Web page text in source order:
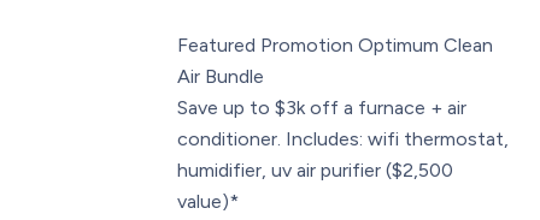
Featured Promotion Optimum Clean
Air Bundle
Save up to $3k off a furnace + air
conditioner. Includes: wifi thermostat,
humidifier, uv air purifier ($2,500
value)*